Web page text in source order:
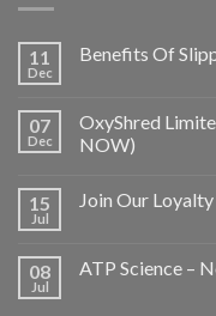
11
Dec
Benefits Of
07
Dec
OxyShred
NOW)
15
Jul
Join Our
08
Jul
ATP Science –